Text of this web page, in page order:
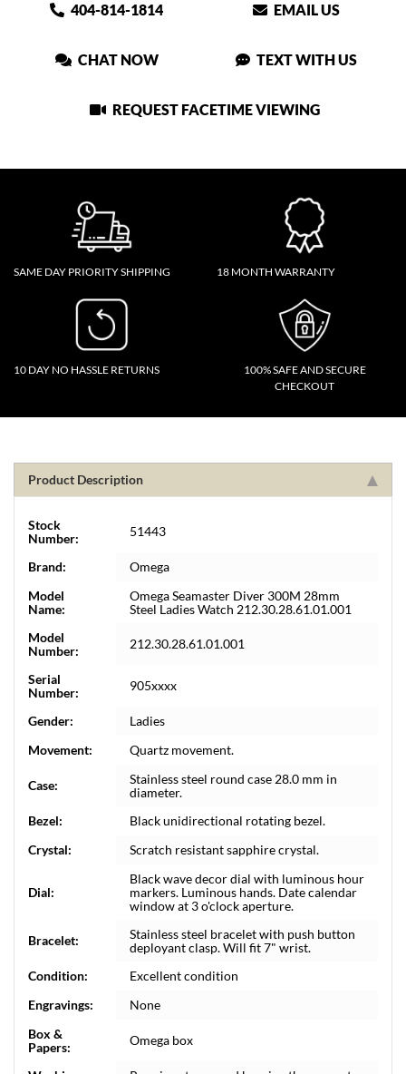
404-814-1814 EMAIL US
CHAT NOW TEXT WITH US
REQUEST FACETIME VIEWING
SAME DAY PRIORITY SHIPPING 18 MONTH WARRANTY
10 DAY NO HASSLE RETURNS
100% SAFE AND SECURE
CHECKOUT
Product Description
Stock
Number:
51443
Brand:
Omega
Model
Name:
Omega Seamaster Diver 300M 28mm
Steel Ladies Watch 212.30.28.61.01.001
Model
Number:
212.30.28.61.01.001
Serial
Number:
905xxxx
Gender:
Ladies
Movement:
Quartz movement.
Case:
Stainless steel round case 28.0 mm in
diameter.
Bezel:
Black unidirectional rotating bezel.
Crystal:
Scratch resistant sapphire crystal.
Dial:
Black wave decor dial with luminous hour
markers. Luminous hands. Date calendar
window at 3 o'clock aperture.
Bracelet:
Stainless steel bracelet with push button
deployant clasp. Will fit 7" wrist.
Condition:
Excellent condition
Engravings:
None
Box &
Papers:
Omega box